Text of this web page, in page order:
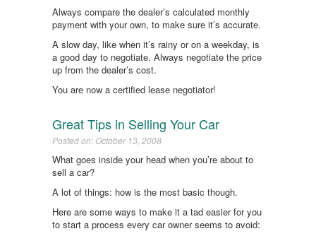
Always compare the dealer’s calculated monthly
payment with your own, to make sure it’s accurate.
A slow day, like when it’s rainy or on a weekday, is
a good day to negotiate. Always negotiate the price
up from the dealer’s cost.
You are now a certified lease negotiator!
Great Tips in Selling Your Car
Posted on: October 13, 2008
What goes inside your head when you’re about to
sell a car?
A lot of things: how is the most basic though.
Here are some ways to make it a tad easier for you
to start a process every car owner seems to avoid: